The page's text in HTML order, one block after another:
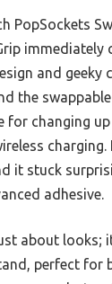
PopSockets
immediately
and geeky
the
for changing
charging.
it stuck
adhesive.
about looks;
perfect for